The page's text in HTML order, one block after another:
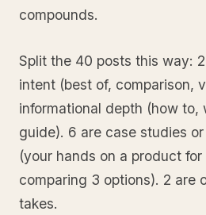
compounds.
Split the 40 posts this way:
intent (best of, comparison,
informational depth (how to,
guide). 6 are case studies
(your hands on a product
comparing 3 options). 2 are
takes.